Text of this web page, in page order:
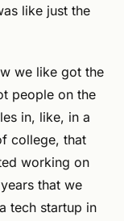
like just the
we like got the
people on the
in, like, in a
college, that
working on
that we
tech startup in